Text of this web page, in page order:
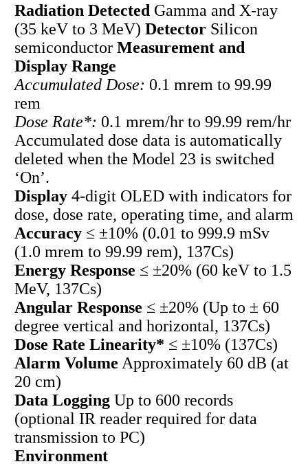
Radiation Detected Gamma and X-ray
(35 keV to 3 MeV) DetectorSilicon
semiconductor Measurement and
Display Range
Accumulated Dose: 0.1 mrem to 99.99
rem
Dose Rate*: 0.1 mrem/hr to 99.99 rem/hr
Accumulated dose data is automatically
deleted when the Model 23 is switched
‘On’.
Display4-digit OLED with indicators for
dose, dose rate, operating time, and alarm
Accuracy≤ ±10% (0.01 to 999.9 mSv
(1.0 mrem to 99.99 rem), 137Cs)
Energy Response ≤ ±20% (60 keV to 1.5
MeV, 137Cs)
Angular Response ≤ ±20% (Up to ± 60
degree vertical and horizontal, 137Cs)
Dose Rate Linearity* ≤ ±10% (137Cs)
Alarm Volume Approximately 60 dB (at
20 cm)
Data LoggingUp to 600 records
(optional IR reader required for data
transmission to PC)
Environment